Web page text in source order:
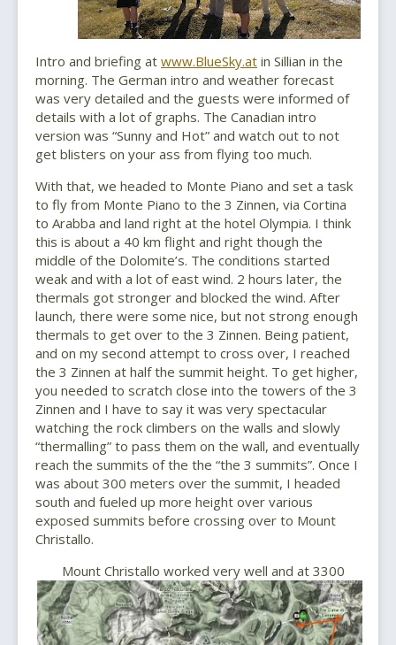
Intro and briefing at www.BlueSky.at in Sillian in the
morning. The German intro and weather forecast
was very detailed and the guests were informed of
details with a lot of graphs. The Canadian intro
version was “Sunny and Hot” and watch out to not
get blisters on your ass from flying too much.
With that, we headed to Monte Piano and set a task
to fly from Monte Piano to the 3 Zinnen, via Cortina
to Arabba and land right at the hotel Olympia. I think
this is about a 40 km flight and right though the
middle of the Dolomite’s. The conditions started
weak and with a lot of east wind. 2 hours later, the
thermals got stronger and blocked the wind. After
launch, there were some nice, but not strong enough
thermals to get over to the 3 Zinnen. Being patient,
and on my second attempt to cross over, I reached
the 3 Zinnen at half the summit height. To get higher,
you needed to scratch close into the towers of the 3
Zinnen and I have to say it was very spectacular
watching the rock climbers on the walls and slowly
“thermalling” to pass them on the wall, and eventually
reach the summits of the the “the 3 summits”. Once I
was about 300 meters over the summit, I headed
south and fueled up more height over various
exposed summits before crossing over to Mount
Christallo.
Mount Christallo worked very well and at 3300